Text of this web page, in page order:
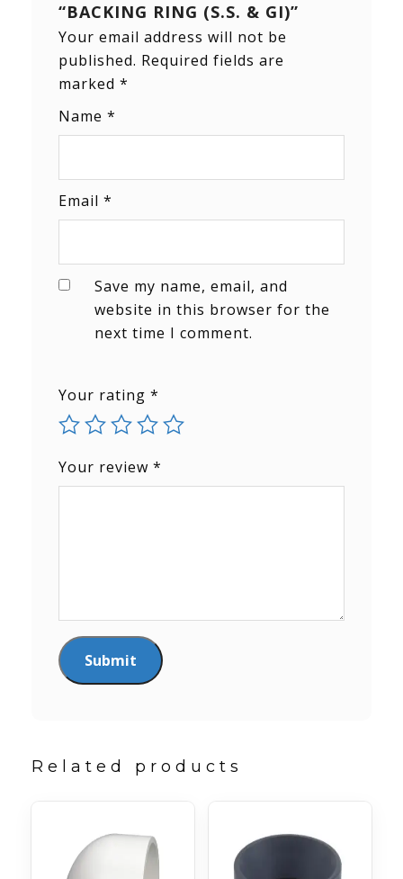
“BACKING RING (S.S. & GI)”
Your email address will not be
published. Required fields are
marked *
Name *
Email *
Save my name, email, and
website in this browser for the
next time I comment.
Your rating *
Your review *
Related products